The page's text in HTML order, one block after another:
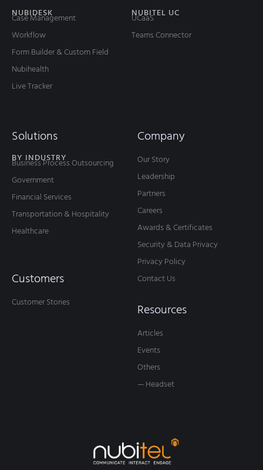
AI Contact Center: Top 5 Benefits You
Should Know
influenced by advances in artificial intelligence (AI). According
READ MORE
ARTIFICIAL INTELLIGENCE
AI Agent Assist: The Game Changer Your
challenges: managing relentless call volumes, untangling
complex questions, and racing against